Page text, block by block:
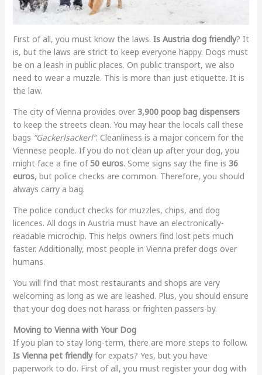
First of all, you must know the laws. Is Austria dog friendly? It
is, but the laws are strict to keep everyone happy. Dogs must
be on a leash in public places. On public transport, we also
need to wear a muzzle. This is more than just etiquette. It is
the law.
The city of Vienna provides over 3,900 poop bag dispensers
to keep the streets clean. You may hear the locals call these
bags “Gackerlsackerl”. Cleanliness is a major concern for the
Viennese people. If you do not clean up after your dog, you
might face a fine of50 euros. Some signs say the fine is 36
euros, but police checks are common. Therefore, you should
always carry a bag.
The police conduct checks for muzzles, chips, and dog
licences. All dogs in Austria must have an electronically-
readable microchip. This helps owners find lost pets much
faster. Additionally, most people in Vienna prefer dogs over
humans.
You will find that most restaurants and shops are very
welcoming as long as we are leashed. Plus, you should ensure
that your dog does not harass or frighten passers-by.
Moving to Vienna with Your Dog
If you plan to stay long-term, there are more steps to follow.
Is Vienna pet friendlyfor expats? Yes, but you have
paperwork to do. First of all, you must register your dog with